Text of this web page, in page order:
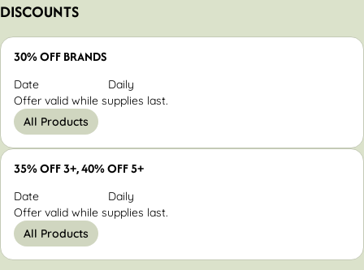
DISCOUNTS
30% OFF BRANDS
Date
Daily
Offer valid while supplies last.
All Products
35% OFF 3+, 40% OFF 5+
Date
Daily
Offer valid while supplies last.
All Products